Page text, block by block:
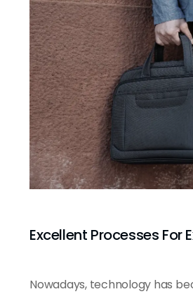
Excellent Processes For
Nowadays, technology has